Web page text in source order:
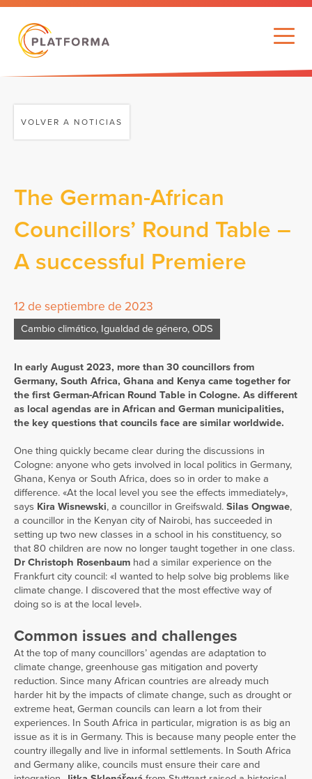
VOLVER A NOTICIAS
The German-African
Councillors’ Round Table –
A successful Premiere
12 de septiembre de 2023
Cambio climático, Igualdad de género, ODS
In early August 2023, more than 30 councillors from
Germany, South Africa, Ghana and Kenya came together for
the first German-African Round Table in Cologne. As different
as local agendas are in African and German municipalities,
the key questions that councils face are similar worldwide.
One thing quickly became clear during the discussions in
Cologne: anyone who gets involved in local politics in Germany,
Ghana, Kenya or South Africa, does so in order to make a
difference. «At the local level you see the effects immediately»,
says Kira Wisnewski, a councillor in Greifswald. Silas Ongwae,
a councillor in the Kenyan city of Nairobi, has succeeded in
setting up two new classes in a school in his constituency, so
that 80 children are now no longer taught together in one class.
Dr Christoph Rosenbaum had a similar experience on the
Frankfurt city council: «I wanted to help solve big problems like
climate change. I discovered that the most effective way of
doing so is at the local level».
Common issues and challenges
At the top of many councillors’ agendas are adaptation to
climate change, greenhouse gas mitigation and poverty
reduction. Since many African countries are already much
harder hit by the impacts of climate change, such as drought or
extreme heat, German councils can learn a lot from their
experiences. In South Africa in particular, migration is as big an
issue as it is in Germany. This is because many people enter the
country illegally and live in informal settlements. In South Africa
and Germany alike, councils must ensure their care and